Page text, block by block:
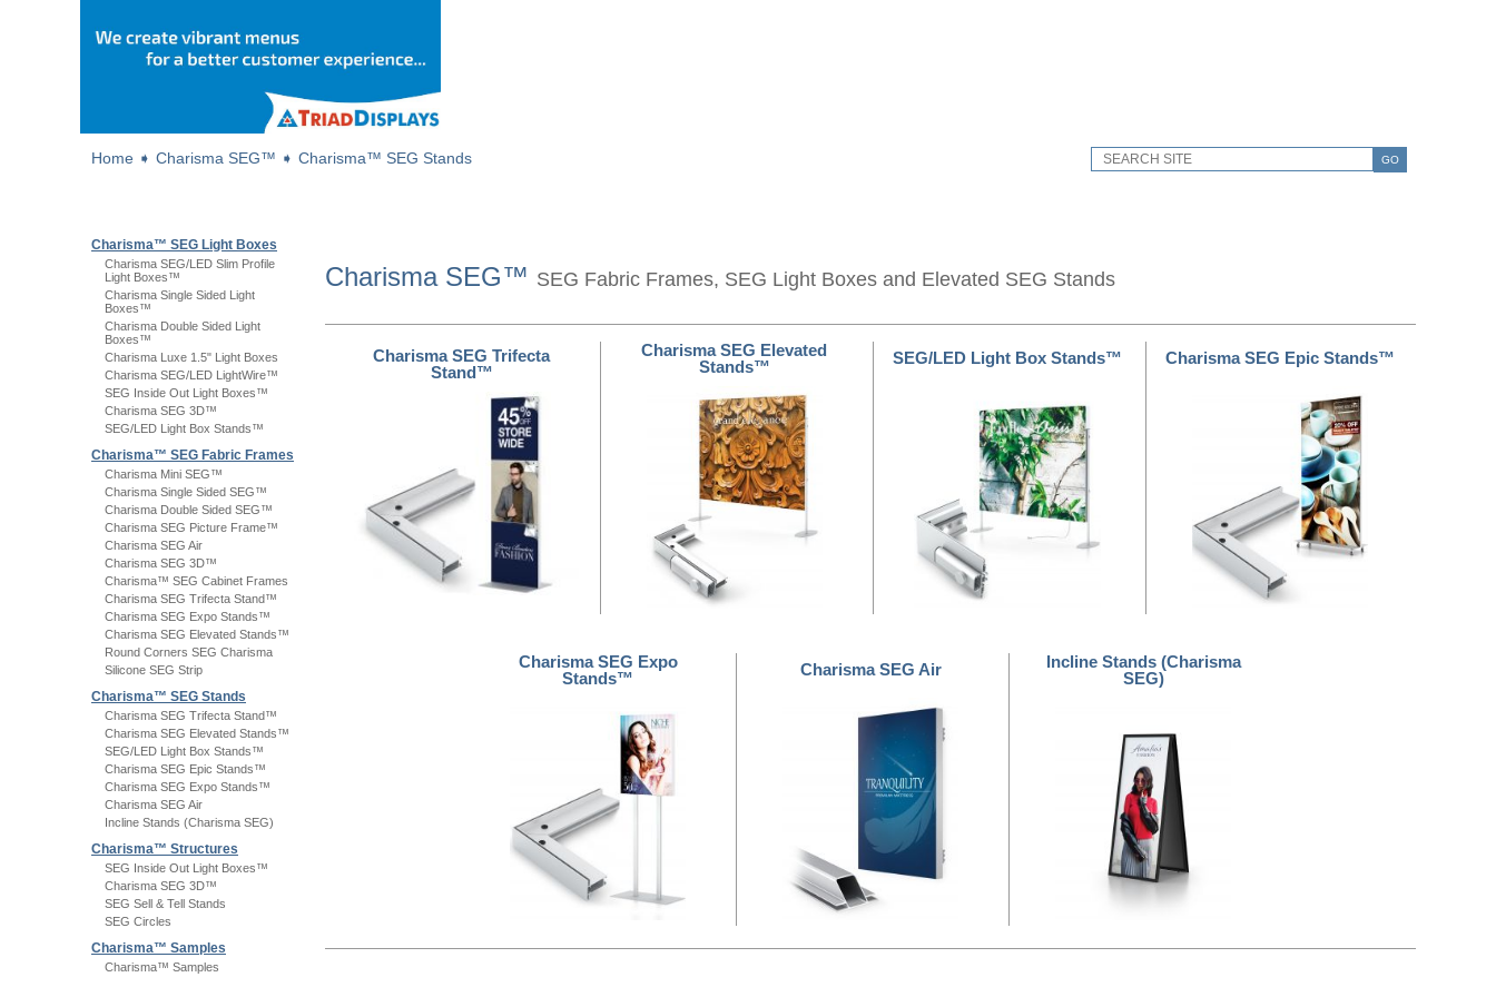
GO
Home ➧ Charisma SEG™ ➧ Charisma™ SEG Stands
Charisma™ SEG Light Boxes
Charisma SEG/LED Slim Profile
Light Boxes™
Charisma Single Sided Light
Boxes™
Charisma Double Sided Light
Boxes™
Charisma Luxe 1.5" Light Boxes
Charisma SEG/LED LightWire™
SEG Inside Out Light Boxes™
Charisma SEG 3D™
SEG/LED Light Box Stands™
Charisma™ SEG Fabric Frames
Charisma Mini SEG™
Charisma Single Sided SEG™
Charisma Double Sided SEG™
Charisma SEG Picture Frame™
Charisma SEG Air
Charisma SEG 3D™
Charisma™ SEG Cabinet Frames
Charisma SEG Trifecta Stand™
Charisma SEG Expo Stands™
Charisma SEG Elevated Stands™
Round Corners SEG Charisma
Silicone SEG Strip
Charisma™ SEG Stands
Charisma SEG Trifecta Stand™
Charisma SEG Elevated Stands™
SEG/LED Light Box Stands™
Charisma SEG Epic Stands™
Charisma SEG Expo Stands™
Charisma SEG Air
Incline Stands (Charisma SEG)
Charisma™ Structures
SEG Inside Out Light Boxes™
Charisma SEG 3D™
SEG Sell & Tell Stands
SEG Circles
Charisma™ Samples
Charisma™ Samples
Charisma SEG™ SEG Fabric Frames, SEG Light Boxes and Elevated SEG Stands
Charisma SEG Trifecta
Stand™
Charisma SEG Elevated
Stands™
SEG/LED Light Box Stands™ Charisma SEG Epic Stands™
Charisma SEG Expo
Stands™
Charisma SEG Air
Incline Stands (Charisma
SEG)